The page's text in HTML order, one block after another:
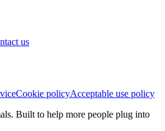
us
Cookie policyAcceptable use policy
Built to help more people plug into